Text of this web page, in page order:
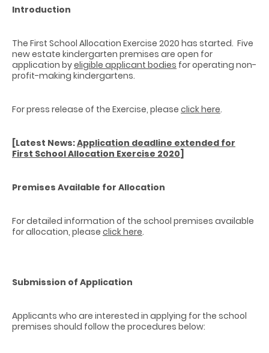
Introduction
The First School Allocation Exercise 2020 has started. Five
new estate kindergarten premises are open for
application byeligible applicant bodies for operating non-
profit-making kindergartens.
For press release of the Exercise, please click here.
[Latest News:Application deadline extended for
First School Allocation Exercise 2020]
Premises Available for Allocation
For detailed information of the school premises available
for allocation, please click here.
Submission of Application
Applicants who are interested in applying for the school
premises should follow the procedures below: